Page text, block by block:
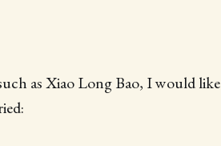
as Xiao Long Bao, I would like